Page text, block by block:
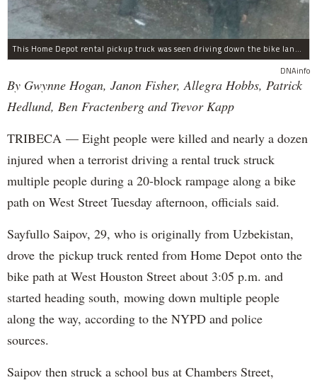
This Home Depot rental pickup truck was seen driving down the bike lane on West Street in TriBeCa running down cyclists.
DNAinfo
By Gwynne Hogan, Janon Fisher, Allegra Hobbs, Patrick
Hedlund, Ben Fractenberg and Trevor Kapp
TRIBECA — Eight people were killed and nearly a dozen
injured when a terrorist driving a rental truck struck
multiple people during a 20-block rampage along a bike
path on West Street Tuesday afternoon, officials said.
Sayfullo Saipov, 29, who is originally from Uzbekistan,
drove the pickup truck rented from Home Depot onto the
bike path at West Houston Street about 3:05 p.m. and
started heading south, mowing down multiple people
along the way, according to the NYPD and police
sources.
Saipov then struck a school bus at Chambers Street,